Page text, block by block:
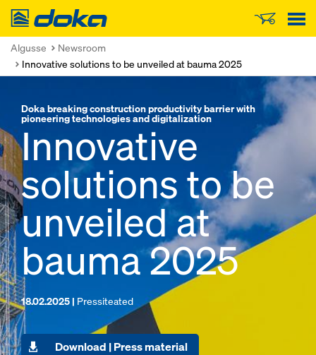
Doka
Algusse
Newsroom
Innovative solutions to be unveiled at bauma 2025
Doka breaking construction productivity barrier with
pioneering technologies and digitalization
Innovative
solutions to be
unveiled at
bauma 2025
18.02.2025 | Pressiteated
Download | Press material